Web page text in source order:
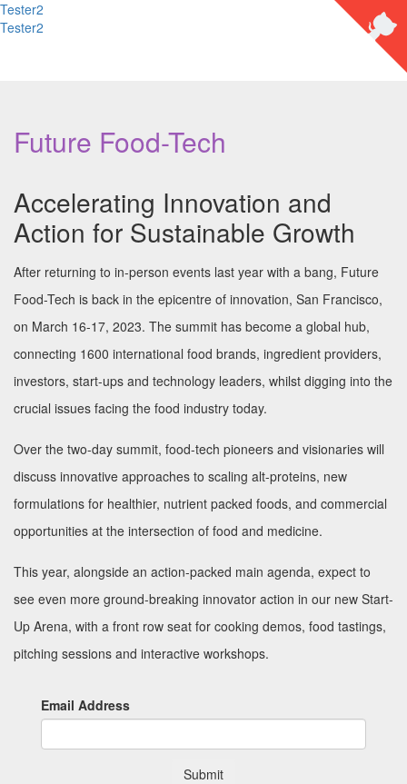
Tester2
Tester2
Future Food-Tech
Accelerating Innovation and
Action for Sustainable Growth
After returning to in-person events last year with a bang, Future
Food-Tech is back in the epicentre of innovation, San Francisco,
on March 16-17, 2023. The summit has become a global hub,
connecting 1600 international food brands, ingredient providers,
investors, start-ups and technology leaders, whilst digging into the
crucial issues facing the food industry today.
Over the two-day summit, food-tech pioneers and visionaries will
discuss innovative approaches to scaling alt-proteins, new
formulations for healthier, nutrient packed foods, and commercial
opportunities at the intersection of food and medicine.
This year, alongside an action-packed main agenda, expect to
see even more ground-breaking innovator action in our new Start-
Up Arena, with a front row seat for cooking demos, food tastings,
pitching sessions and interactive workshops.
Email Address
Submit